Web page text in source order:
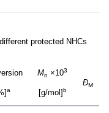
protected NHCs
a
Mn ×103
[g/mol] b
ÐM